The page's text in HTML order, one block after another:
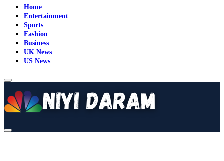
Home
Entertainment
Sports
Fashion
Business
UK News
US News